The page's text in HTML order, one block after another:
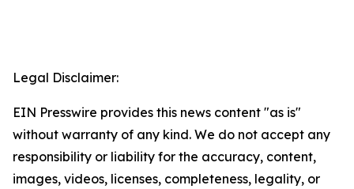
Legal Disclaimer:
EIN Presswire provides this news content "as is"
without warranty of any kind. We do not accept any
responsibility or liability for the accuracy, content,
images, videos, licenses, completeness, legality, or